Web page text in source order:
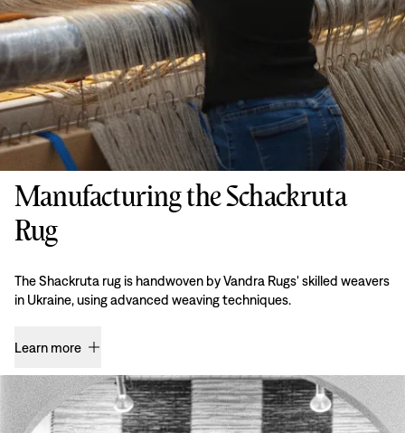
Manufacturing the Schackruta
Rug
The Shackruta rug is handwoven by Vandra Rugs' skilled weavers
in Ukraine, using advanced weaving techniques.
Learn more